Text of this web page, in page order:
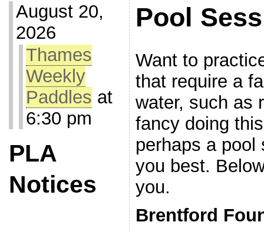
August 20,
2026
Thames
Weekly
Paddles at
6:30 pm
PLA
Notices
Pool
Want to
that require a
water, such as
fancy doing
perhaps a pool
you best.
you.
Brentford